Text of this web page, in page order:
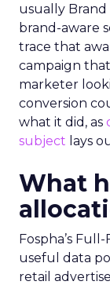
usually Brand
brand-aware
trace that
campaign
marketer
conversion
what it did, as
subject lays
What
Fospha’s
useful data
retail